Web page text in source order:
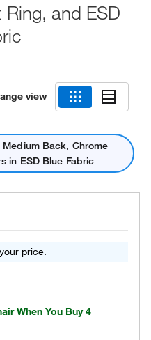
and ESD
view
Back, Chrome
in ESD Blue Fabric
price.
When You Buy 4